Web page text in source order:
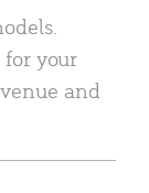
your
and